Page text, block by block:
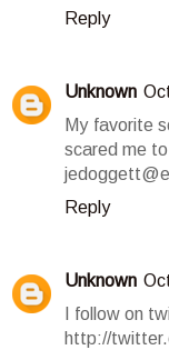
Reply
Unknown
My favorite
scared me
Reply
Unknown
I follow on
http://